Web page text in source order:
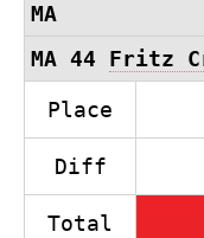
MA
MA 44 Fritz
Place
Diff
Total